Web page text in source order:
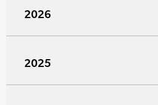
2026
2025